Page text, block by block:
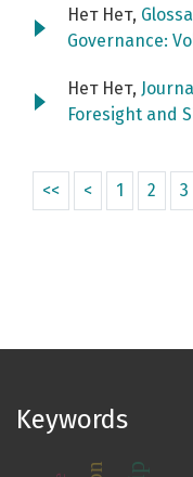
Нет Нет,
Governance:
Нет Нет,
Foresight and
<< < 1 2 3
Keywords